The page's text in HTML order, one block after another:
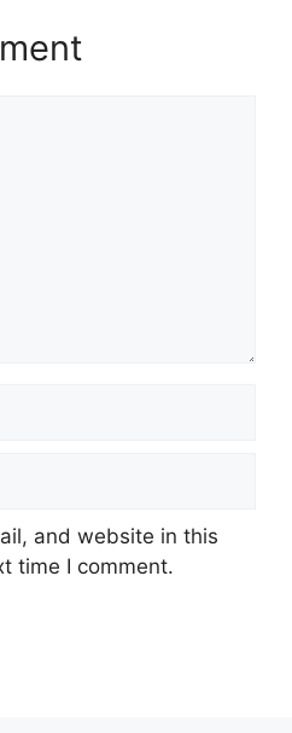
and website in this
time I comment.